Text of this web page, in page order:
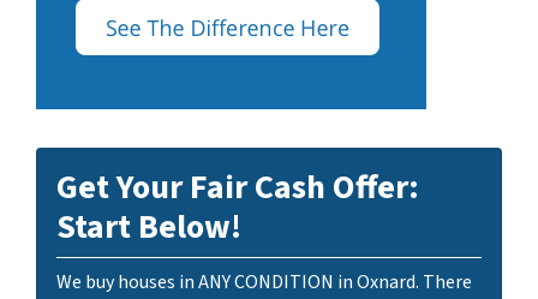
Get Your Fair Cash Offer:
Start Below!
We buy houses in ANY CONDITION in Oxnard. There